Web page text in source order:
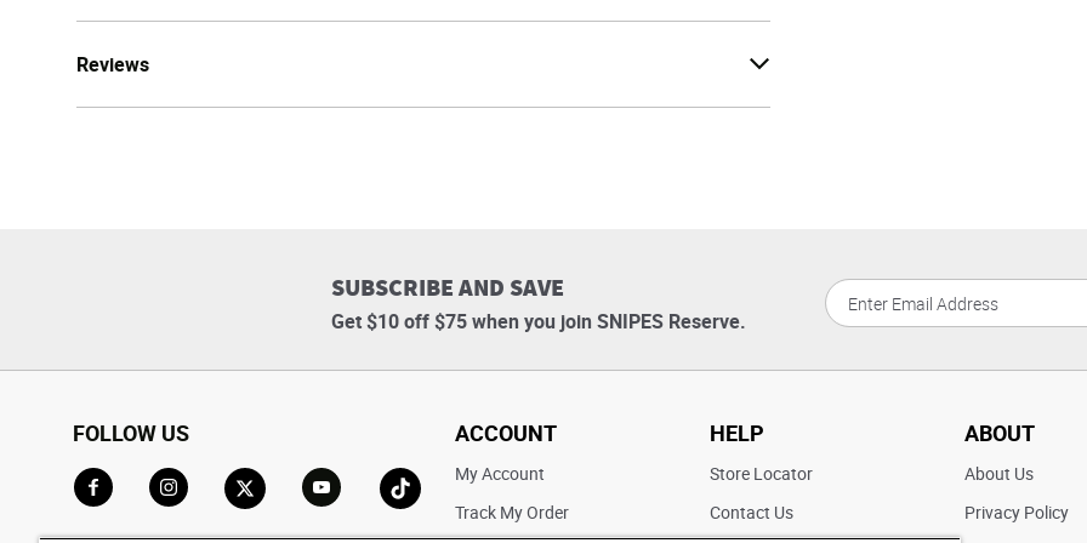
Reviews
SUBSCRIBE AND SAVE
Get $10 off $75 when you join SNIPES Reserve.
FOLLOW US
Go to TikTok
ACCOUNT
My Account
Track My Order
HELP
Store Locator
Contact Us
ABOUT
About Us
Privacy Policy